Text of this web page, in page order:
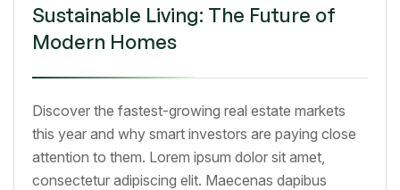
Sustainable Living: The Future of
Modern Homes
Discover the fastest-growing real estate markets
this year and why smart investors are paying close
attention to them. Lorem ipsum dolor sit amet,
consectetur adipiscing elit. Maecenas dapibus